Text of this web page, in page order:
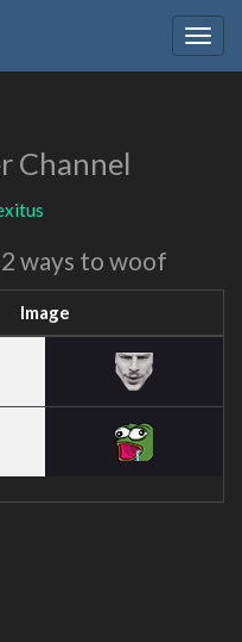
Channel
2 ways to woof
Image